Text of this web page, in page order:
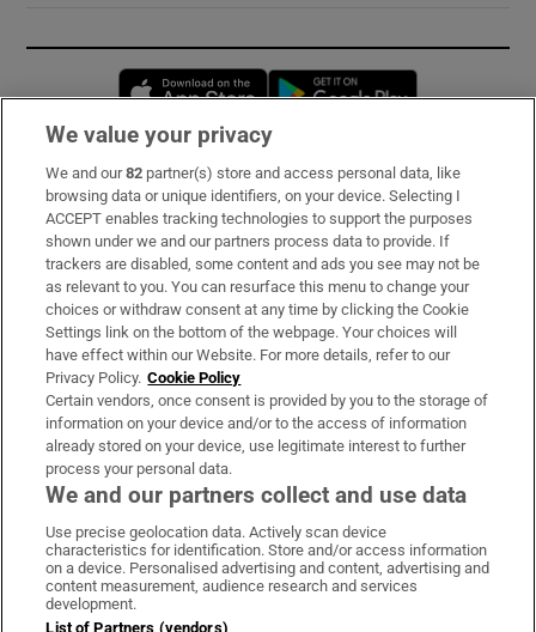
Opens in new window
Subscribe
Support
About Us
Irish Times Products & Services
OUR PARTNERS:
Irish Times on WhatsApp
Irish Times on Facebook
Irish Times on X
Irish Times on LinkedIn
Irish Times on Instagram
Terms & Conditions
We value your privacy
We and our82 partner(s) store and access personal data, like
browsing data or unique identifiers, on your device. Selecting I
ACCEPT enables tracking technologies to support the purposes
shown under we and our partners process data to provide. If
trackers are disabled, some content and ads you see may not be
as relevant to you. You can resurface this menu to change your
choices or withdraw consent at any time by clicking the Cookie
Settings link on the bottom of the webpage. Your choices will
have effect within our Website. For more details, refer to our
Privacy Policy. Cookie Policy
Certain vendors, once consent is provided by you to the storage of
information on your device and/or to the access of information
already stored on your device, use legitimate interest to further
process your personal data.
We and our partners collect and use data
Use precise geolocation data. Actively scan device
characteristics for identification. Store and/or access information
on a device. Personalised advertising and content, advertising and
content measurement, audience research and services
development.
List of Partners (vendors)